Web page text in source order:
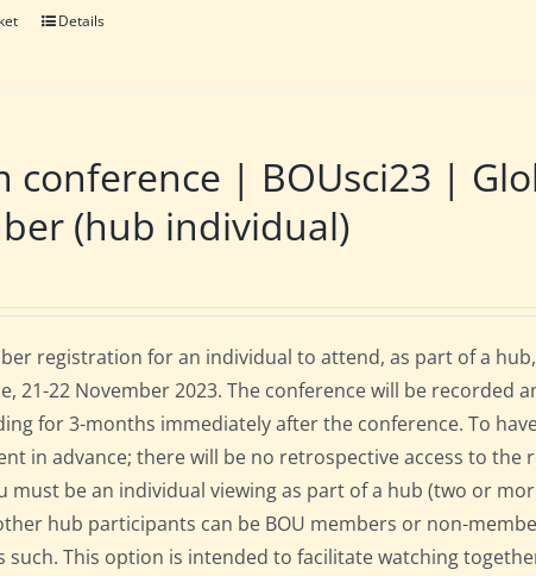
Details
conference | BOUsci23 |
(hub individual)
registration for an individual to attend, as part of a
21-22 November 2023. The conference will be recorded
for 3-months immediately after the conference. To
in advance; there will be no retrospective access to
must be an individual viewing as part of a hub (two or
hub participants can be BOU members or non-
such. This option is intended to facilitate watching